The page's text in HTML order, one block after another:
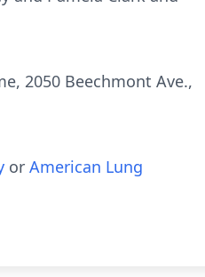
2050 Beechmont Ave.,
or American Lung